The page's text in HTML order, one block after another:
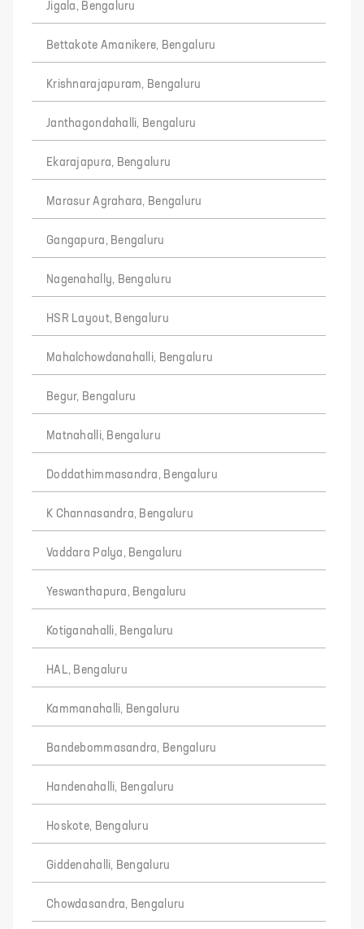
Jigala, Bengaluru
Bettakote Amanikere, Bengaluru
Krishnarajapuram, Bengaluru
Janthagondahalli, Bengaluru
Ekarajapura, Bengaluru
Marasur Agrahara, Bengaluru
Gangapura, Bengaluru
Nagenahally, Bengaluru
HSR Layout, Bengaluru
Mahalchowdanahalli, Bengaluru
Begur, Bengaluru
Matnahalli, Bengaluru
Doddathimmasandra, Bengaluru
K Channasandra, Bengaluru
Vaddara Palya, Bengaluru
Yeswanthapura, Bengaluru
Kotiganahalli, Bengaluru
HAL, Bengaluru
Kammanahalli, Bengaluru
Bandebommasandra, Bengaluru
Handenahalli, Bengaluru
Hoskote, Bengaluru
Giddenahalli, Bengaluru
Chowdasandra, Bengaluru